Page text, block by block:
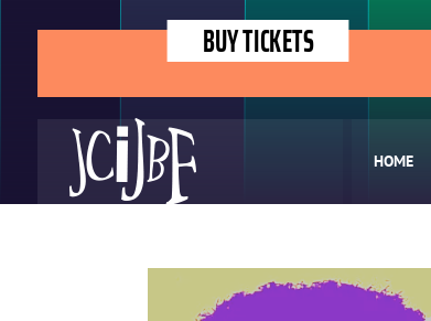
BUY TICKETS
HOME